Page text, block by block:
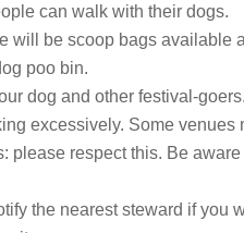
can walk with their dogs.
will be scoop bags available
poo bin.
dog and other festival-
excessively. Some venues
please respect this. Be
the nearest steward if you